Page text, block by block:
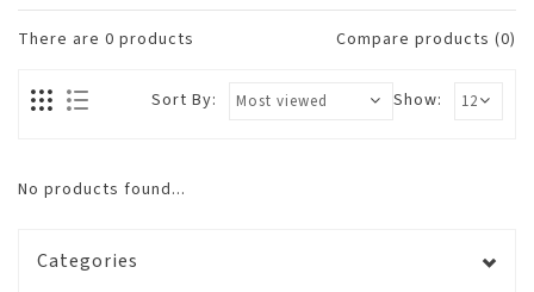
There are 0 products Compare products (0)
Show:
Sort By:
No products found...
Categories